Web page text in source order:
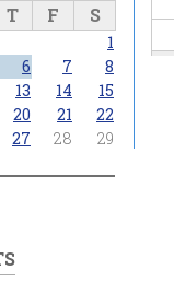
T F S
1
6 7
8
13 14
15
20 21
22
27 28
29